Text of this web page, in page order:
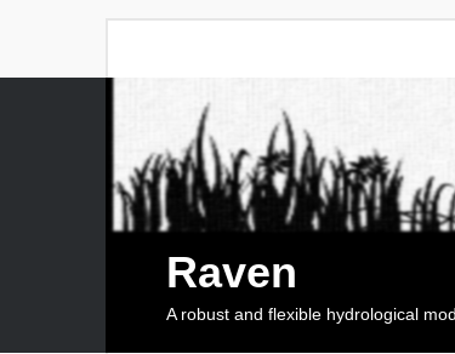
Raven
A robust and flexible hydrological